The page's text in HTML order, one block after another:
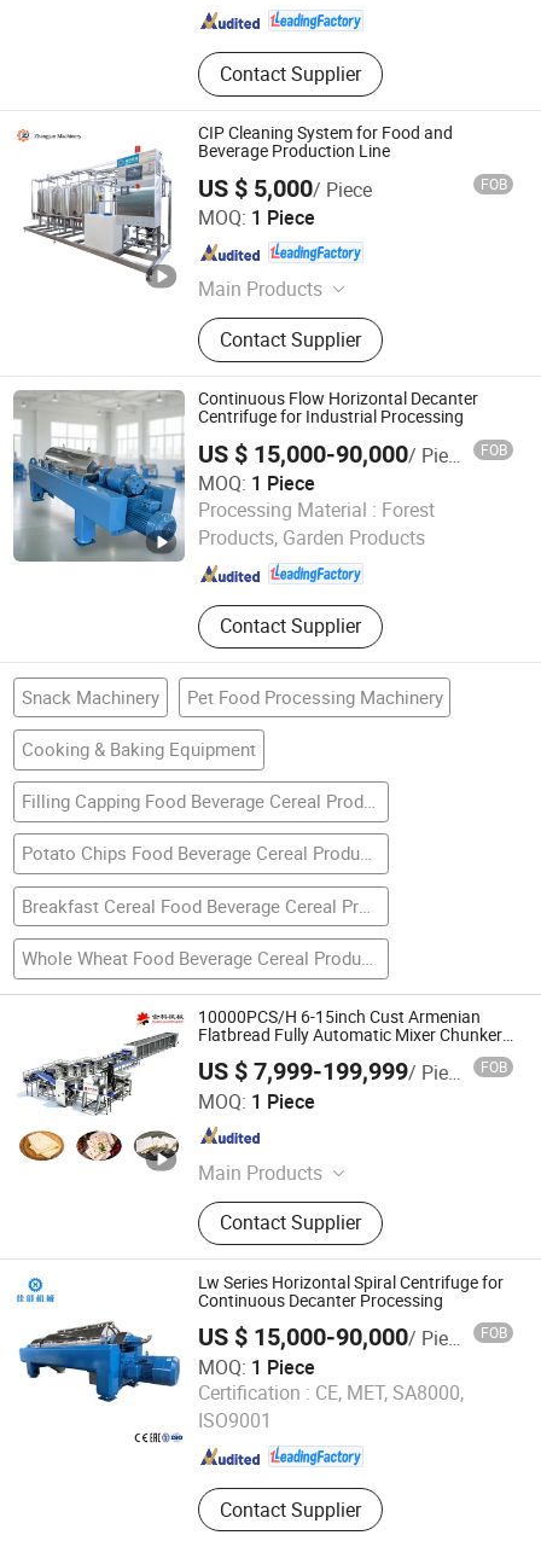
Contact Supplier
Since 2023
CIP Cleaning System for Food and
Beverage Production Line
US $ 5,000/ Piece FOB
MOQ: 1 Piece
Main Products
Mixing Tank, Stainless Steel Tank,
Egg Production Line, Beverage
Production Line, Pasteurization
Machine, Ice Cream Production Line,
Porridge Production Line, Dairy
Production Line
Contact Supplier
Zhangjun Machinery Equipment (Taizhou) Co., Ltd.
Jiangsu , China Since 2024
Continuous Flow Horizontal Decanter
Centrifuge for Industrial Processing
US $ 15,000-90,000/ Piece FOB
MOQ: 1 Piece
Processing Material : Forest
Products, Garden Products
Contact Supplier
Jiangsu Jianeng Machinery Manufacturing Co., Ltd.
Jiangsu , China Since 2024
Snack Machinery Pet Food Processing Machinery
Cooking & Baking Equipment
Filling Capping Food Beverage Cereal Production Line
Potato Chips Food Beverage Cereal Production Line
Breakfast Cereal Food Beverage Cereal Production Line
Whole Wheat Food Beverage Cereal Production Line
10000PCS/H 6-15inch Cust Armenian
Flatbread Fully Automatic Mixer Chunker
Stacker Package Lavash Machine
Production Line
US $ 7,999-199,999/ Piece FOB
MOQ: 1 Piece
Main Products
Tortilla Production Line, Baguette
Production Line, Chapati Production
Line, Hamburger Bun Production
Line, Pita Bread Production Line,
Dough Processing Machine, Lavash
Flatbread Production Line, Paratha
Production Line, Dough Rounder
Machine, Dough Laminating
Machine
Contact Supplier
Anhui Jinke Foodstuff Machinery Co., Ltd.
Anhui , China Since 2024
Lw Series Horizontal Spiral Centrifuge for
Continuous Decanter Processing
US $ 15,000-90,000/ Piece FOB
MOQ: 1 Piece
Certification : CE, MET, SA8000,
ISO9001
Contact Supplier
Jiangsu Jianeng Machinery Manufacturing Co., Ltd.
Jiangsu , China Since 2024